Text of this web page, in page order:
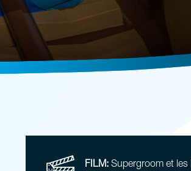
FILM: Supergroom et